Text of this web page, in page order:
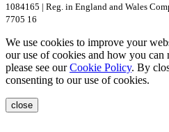
1084165 | Reg. in England and Wales
7705 16
We use cookies to improve your
our use of cookies and how you can
please see ourCookie Policy. By
consenting to our use of cookies.
close